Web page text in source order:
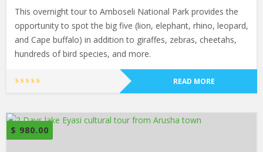
This overnight tour to Amboseli National Park provides the
opportunity to spot the big five (lion, elephant, rhino, leopard,
and Cape buffalo) in addition to giraffes, zebras, cheetahs,
hundreds of bird species, and more.
READ MORE
$ 980.00